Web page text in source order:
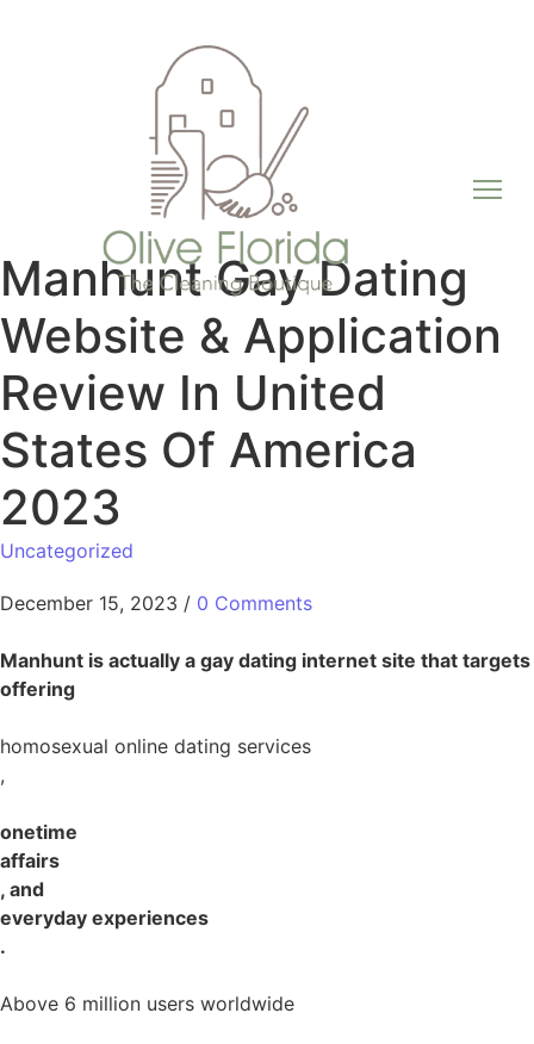
Manhunt Gay Dating
Website & Application
Review In United
States Of America
2023
Uncategorized
December 15, 2023 / 0 Comments
Manhunt is actually a gay dating internet site that targets
offering
homosexual online dating services
,
onetime
affairs
, and
everyday experiences
.
Above 6 million users worldwide